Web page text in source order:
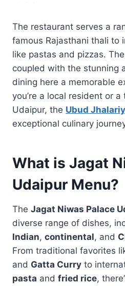
The restaurant serves a
famous Rajasthani thali to
like pastas and pizzas.
coupled with the stunning
dining here a memorable
you’re a local resident or
Udaipur, the Ubud
exceptional culinary
What is Jagat
Udaipur Menu?
The Jagat Niwas Palace
diverse range of dishes,
Indian, continental, and
From traditional favorites
and Gatta Curry to
pasta and fried rice,